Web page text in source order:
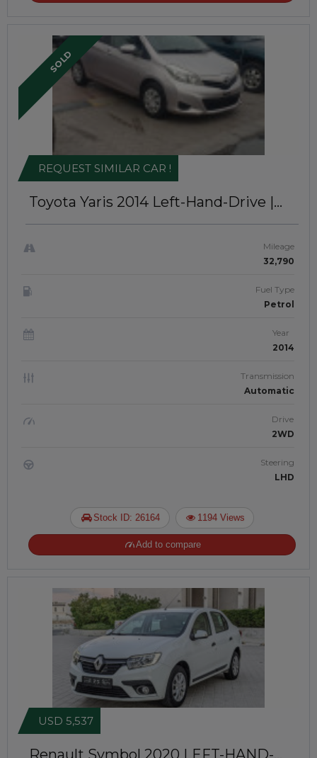
SOLD
Toyota Yaris 2014 Left-Hand-Drive |
REQUEST SIMILAR CAR !
Mileage
32,790
Fuel Type
Petrol
Year
2014
Transmission
Automatic
Drive
2WD
Steering
LHD
Stock ID: 26164 1194 Views
Add to compare
Renault Symbol 2020 LEFT-HAND-
USD 5,537